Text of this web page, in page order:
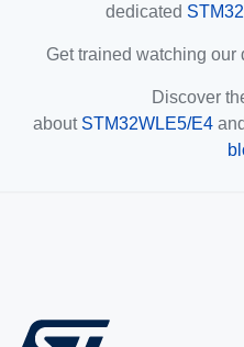
dedicated
Get trained watching our
Discover
about STM32WLE5/E4and